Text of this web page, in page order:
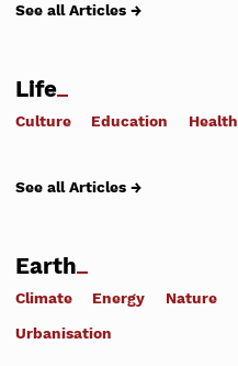
See all Articles →
Life
Culture Education Health
See all Articles →
Earth
Climate Energy Nature
Urbanisation